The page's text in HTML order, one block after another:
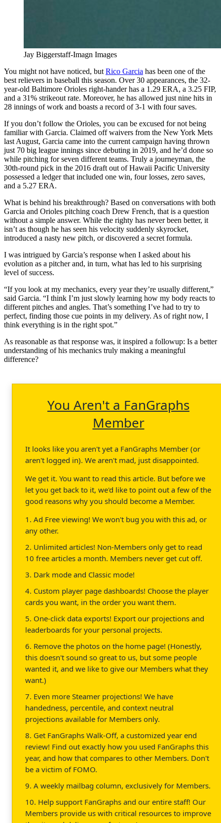
Jay Biggerstaff-Imagn Images
You might not have noticed, but Rico Garcia has been one of the
best relievers in baseball this season. Over 30 appearances, the 32-
year-old Baltimore Orioles right-hander has a 1.29 ERA, a 3.25 FIP,
and a 31% strikeout rate. Moreover, he has allowed just nine hits in
28 innings of work and boasts a record of 3-1 with four saves.
If you don’t follow the Orioles, you can be excused for not being
familiar with Garcia. Claimed off waivers from the New York Mets
last August, Garcia came into the current campaign having thrown
just 70 big league innings since debuting in 2019, and he’d done so
while pitching for seven different teams. Truly a journeyman, the
30th-round pick in the 2016 draft out of Hawaii Pacific University
possessed a ledger that included one win, four losses, zero saves,
and a 5.27 ERA.
What is behind his breakthrough? Based on conversations with both
Garcia and Orioles pitching coach Drew French, that is a question
without a simple answer. While the righty has never been better, it
isn’t as though he has seen his velocity suddenly skyrocket,
introduced a nasty new pitch, or discovered a secret formula.
I was intrigued by Garcia’s response when I asked about his
evolution as a pitcher and, in turn, what has led to his surprising
level of success.
“If you look at my mechanics, every year they’re usually different,”
said Garcia. “I think I’m just slowly learning how my body reacts to
different pitches and angles. That’s something I’ve had to try to
perfect, finding those cue points in my delivery. As of right now, I
think everything is in the right spot.”
As reasonable as that response was, it inspired a followup: Is a better
understanding of his mechanics truly making a meaningful
difference?
You Aren't a FanGraphs
Member
It looks like you aren't yet a FanGraphs Member (or
aren't logged in). We aren't mad, just disappointed.
We get it. You want to read this article. But before we
let you get back to it, we'd like to point out a few of the
good reasons why you should become a Member.
1. Ad Free viewing! We won't bug you with this ad, or
any other.
2. Unlimited articles! Non-Members only get to read
10 free articles a month. Members never get cut off.
3. Dark mode and Classic mode!
4. Custom player page dashboards! Choose the player
cards you want, in the order you want them.
5. One-click data exports! Export our projections and
leaderboards for your personal projects.
6. Remove the photos on the home page! (Honestly,
this doesn't sound so great to us, but some people
wanted it, and we like to give our Members what they
want.)
7. Even more Steamer projections! We have
handedness, percentile, and context neutral
projections available for Members only.
8. Get FanGraphs Walk-Off, a customized year end
review! Find out exactly how you used FanGraphs this
year, and how that compares to other Members. Don't
be a victim of FOMO.
9. A weekly mailbag column, exclusively for Members.
10. Help support FanGraphs and our entire staff! Our
Members provide us with critical resources to improve